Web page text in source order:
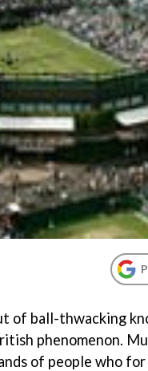
of ball-thwacking
phenomenon.
of people who